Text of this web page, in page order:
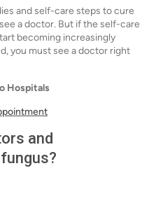
and self-care steps to cure
a doctor. But if the self-care
becoming increasingly
you must see a doctor right
Hospitals
and